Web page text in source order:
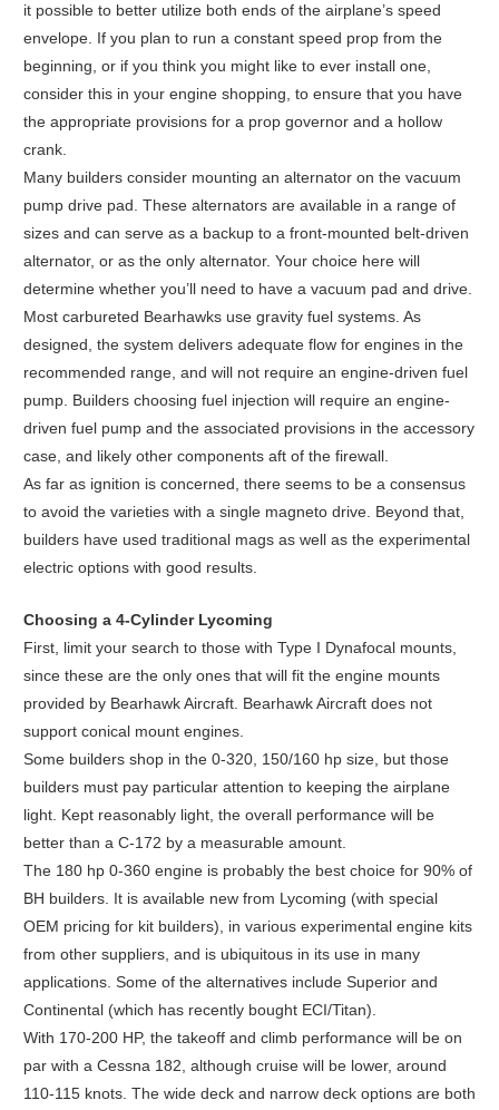
it possible to better utilize both ends of the airplane’s speed
envelope. If you plan to run a constant speed prop from the
beginning, or if you think you might like to ever install one,
consider this in your engine shopping, to ensure that you have
the appropriate provisions for a prop governor and a hollow
crank.
Many builders consider mounting an alternator on the vacuum
pump drive pad. These alternators are available in a range of
sizes and can serve as a backup to a front-mounted belt-driven
alternator, or as the only alternator. Your choice here will
determine whether you’ll need to have a vacuum pad and drive.
Most carbureted Bearhawks use gravity fuel systems. As
designed, the system delivers adequate flow for engines in the
recommended range, and will not require an engine-driven fuel
pump. Builders choosing fuel injection will require an engine-
driven fuel pump and the associated provisions in the accessory
case, and likely other components aft of the firewall.
As far as ignition is concerned, there seems to be a consensus
to avoid the varieties with a single magneto drive. Beyond that,
builders have used traditional mags as well as the experimental
electric options with good results.
Choosing a 4-Cylinder Lycoming
First, limit your search to those with Type I Dynafocal mounts,
since these are the only ones that will fit the engine mounts
provided by Bearhawk Aircraft. Bearhawk Aircraft does not
support conical mount engines.
Some builders shop in the 0-320, 150/160 hp size, but those
builders must pay particular attention to keeping the airplane
light. Kept reasonably light, the overall performance will be
better than a C-172 by a measurable amount.
The 180 hp 0-360 engine is probably the best choice for 90% of
BH builders. It is available new from Lycoming (with special
OEM pricing for kit builders), in various experimental engine kits
from other suppliers, and is ubiquitous in its use in many
applications. Some of the alternatives include Superior and
Continental (which has recently bought ECI/Titan).
With 170-200 HP, the takeoff and climb performance will be on
par with a Cessna 182, although cruise will be lower, around
110-115 knots. The wide deck and narrow deck options are both